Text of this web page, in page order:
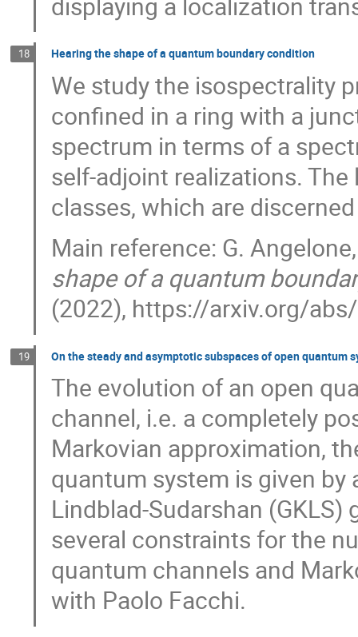
18 Hearing the shape of a quantum boundary condition
We study the isospectrality
confined in a ring with a
spectrum in terms of a
self-adjoint realizations.
classes, which are
Main reference: G.
shape of a quantum
(2022), https://arxiv.org/
19 On the steady and asymptotic subspaces of open quantum
The evolution of an open
channel, i.e. a completely
Markovian approximation,
quantum system is given by
Lindblad-Sudarshan
several constraints for the
quantum channels and
with Paolo Facchi.